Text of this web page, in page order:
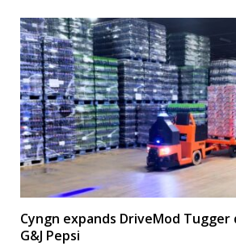
Cyngn expands DriveMod
G&J Pepsi